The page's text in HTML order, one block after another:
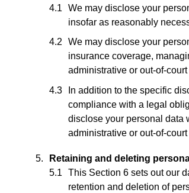
We may disclose your
insofar as reasonably
We may disclose your
insurance coverage,
administrative or out-of-
In addition to the specific
compliance with a legal
disclose your personal data
administrative or out-of-
Retaining and deleting
This Section 6 sets out our
retention and deletion of